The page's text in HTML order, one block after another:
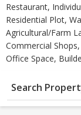
Restaurant,
Residential Plot,
Agricultural/Farm
Commercial
Office Space,
Search